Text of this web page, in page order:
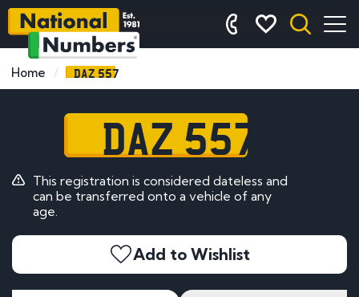
Home DAZ 557
DAZ 557
This registration is considered dateless and
can be transferred onto a vehicle of any
age.
Add to Wishlist